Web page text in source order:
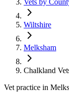
Vets by
Wiltshire
Melksham
Chalkland
Vet practice in